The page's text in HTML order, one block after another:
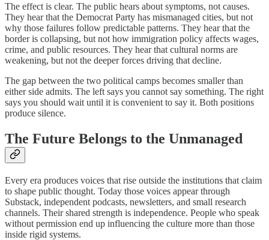
The effect is clear. The public hears about symptoms, not causes.
They hear that the Democrat Party has mismanaged cities, but not
why those failures follow predictable patterns. They hear that the
border is collapsing, but not how immigration policy affects wages,
crime, and public resources. They hear that cultural norms are
weakening, but not the deeper forces driving that decline.
The gap between the two political camps becomes smaller than
either side admits. The left says you cannot say something. The right
says you should wait until it is convenient to say it. Both positions
produce silence.
The Future Belongs to the Unmanaged
Every era produces voices that rise outside the institutions that claim
to shape public thought. Today those voices appear through
Substack, independent podcasts, newsletters, and small research
channels. Their shared strength is independence. People who speak
without permission end up influencing the culture more than those
inside rigid systems.